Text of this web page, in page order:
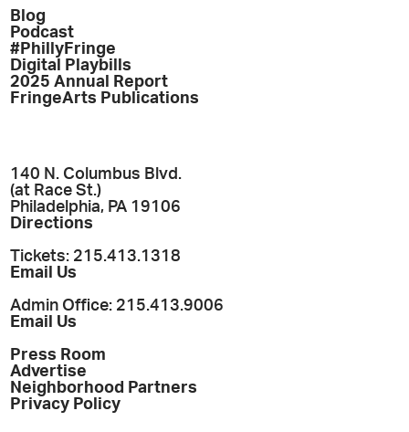
Blog
Podcast
#PhillyFringe
Digital Playbills
2025 Annual Report
FringeArts Publications
140 N. Columbus Blvd.
(at Race St.)
Philadelphia, PA 19106
Directions
Tickets: 215.413.1318
Email Us
Admin Office: 215.413.9006
Email Us
Press Room
Advertise
Neighborhood Partners
Privacy Policy